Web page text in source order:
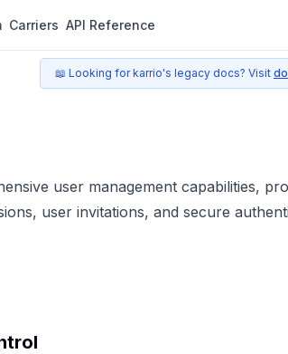
📖 Looking for karrio's legacy docs? Visit
Carriers API Reference
user management capabilities,
user invitations, and secure